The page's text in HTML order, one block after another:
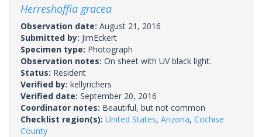
Herreshoffia gracea
Observation date: August 21, 2016
Submitted by: JimEckert
Specimen type: Photograph
Observation notes: On sheet with UV black light.
Status: Resident
Verified by: kellyrichers
Verified date: September 20, 2016
Coordinator notes: Beautiful, but not common
Checklist region(s): United States, Arizona, Cochise
County